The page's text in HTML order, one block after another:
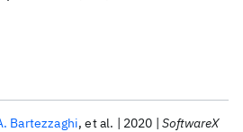
Bartezzaghi et al. 2020 SoftwareX